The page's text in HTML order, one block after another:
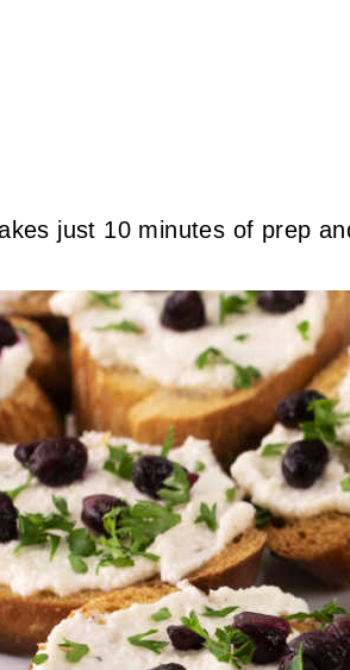
just 10 minutes of prep